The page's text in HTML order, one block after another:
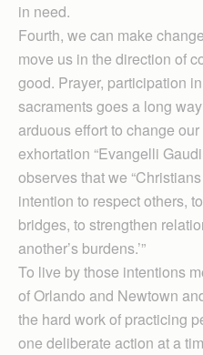
in need.
Fourth, we can make
move us in the direction of
good. Prayer, participation
sacraments goes a long
arduous effort to change
exhortation “Evangelli
observes that we
intention to respect others,
bridges, to strengthen
another’s burdens.’”
To live by those intentions
of Orlando and Newtown
the hard work of practicing
one deliberate action at a